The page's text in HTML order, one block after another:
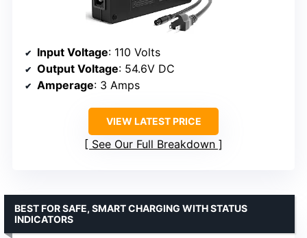
Input Voltage: 110 Volts
Output Voltage: 54.6V DC
Amperage: 3 Amps
VIEW LATEST PRICE
See Our Full Breakdown
BEST FOR SAFE, SMART CHARGING WITH STATUS
INDICATORS